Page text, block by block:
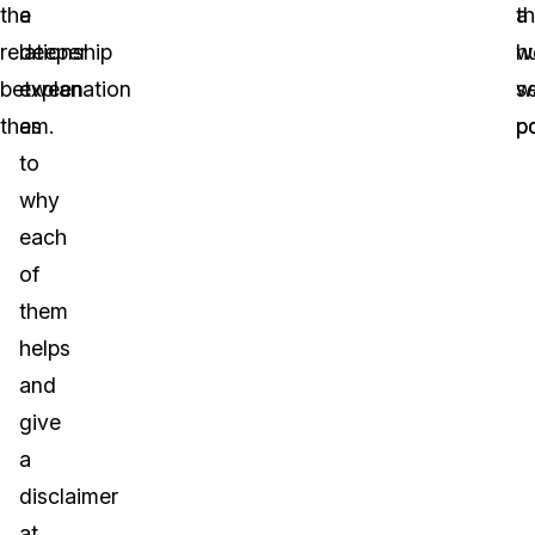
the
relationship
between
them.
a
deeper
explanation
as
to
why
each
of
them
helps
and
give
a
disclaimer
a